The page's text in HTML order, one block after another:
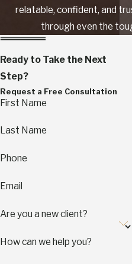
relatable, confident, and
through even the
Ready to Take the Next
Step?
Request a Free Consultation
First Name
Last Name
Phone
Email
Are you a new client?
How can we help you?